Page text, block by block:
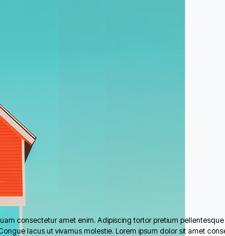
consectetur amet enim. Adipiscing tortor pretium
lacus ut vivamus molestie. Lorem ipsum dolor sit amet